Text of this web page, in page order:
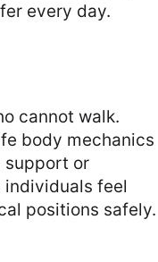
every day.
cannot walk.
body mechanics
support or
feel
positions safely.